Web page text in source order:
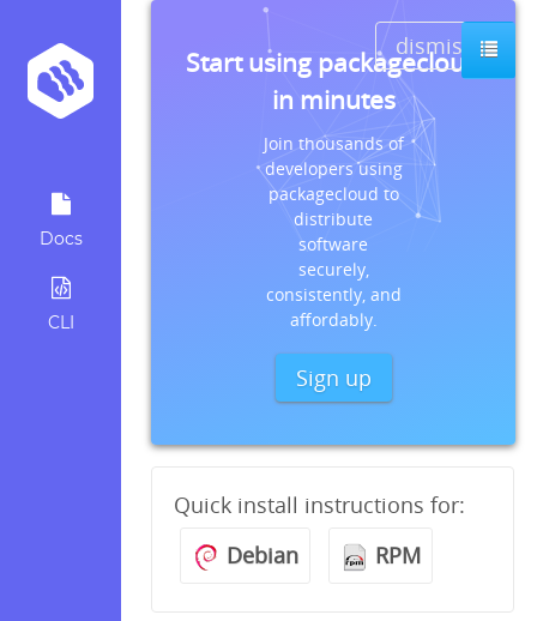
Docs
CLI
dismiss
Start using packagecloud
in minutes
Join thousands of
developers using
packagecloud to
distribute
software
securely,
consistently, and
affordably.
Sign up
Quick install instructions for:
Debian
RPM